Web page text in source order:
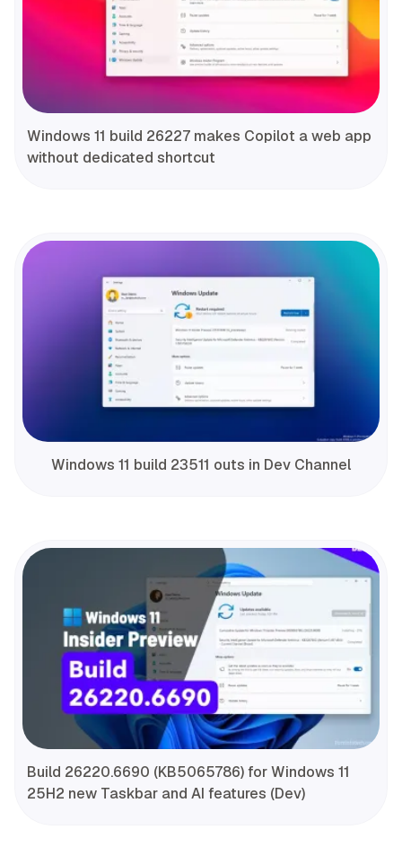
Windows 11 build 26227 makes Copilot a web app
without dedicated shortcut
Windows 11 build 23511 outs in Dev Channel
Build 26220.6690 (KB5065786) for Windows 11
25H2 new Taskbar and AI features (Dev)